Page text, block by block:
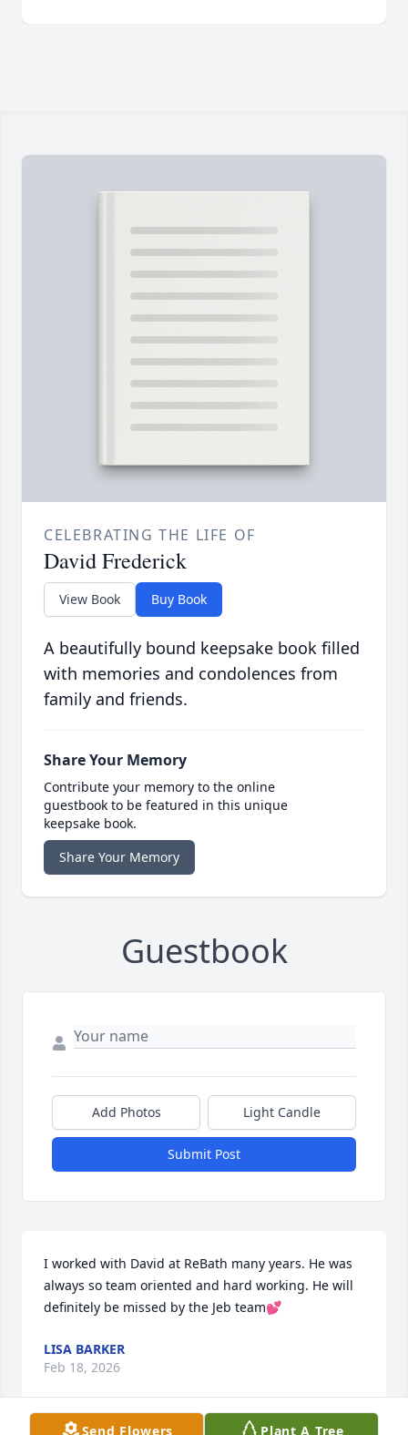
CELEBRATING THE LIFE OF
David Frederick
View Book Buy Book
A beautifully bound keepsake book filled
with memories and condolences from
family and friends.
Share Your Memory
Contribute your memory to the online
guestbook to be featured in this unique
keepsake book.
Share Your Memory
Guestbook
Add Photos Light Candle
Submit Post
I worked with David at ReBath many years. He was
always so team oriented and hard working. He will
definitely be missed by the Jeb team💕
LISA BARKER
Feb 18, 2026
Send Flowers Plant A Tree